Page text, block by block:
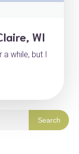
Search
WI
a while, but I